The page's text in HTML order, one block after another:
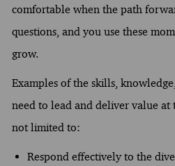
comfortable when the path
questions, and you use these
grow.
Examples of the skills,
need to lead and deliver value
not limited to:
Respond effectively to the